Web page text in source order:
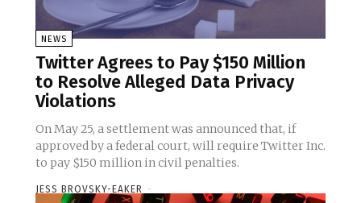
NEWS
Twitter Agrees to Pay $150 Million
to Resolve Alleged Data Privacy
Violations
On May 25, a settlement was announced that, if
approved by a federal court, will require Twitter Inc.
to pay $150 million in civil penalties.
JESS BROVSKY-EAKER -